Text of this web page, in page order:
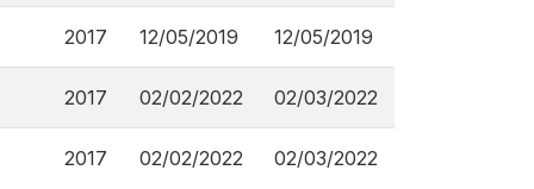
2017 12/05/2019 12/05/2019
2017 02/02/2022 02/03/2022
2017 02/02/2022 02/03/2022